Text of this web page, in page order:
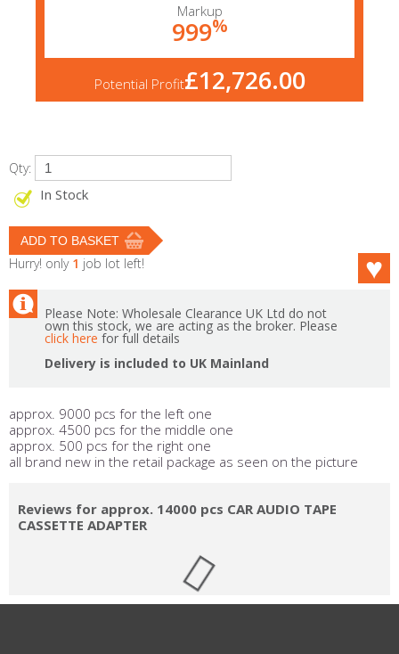
Markup
999%
Potential Profit£12,726.00
Qty:
In Stock
Hurry! only 1 job lot left!
Please Note: Wholesale Clearance UK Ltd do not
own this stock, we are acting as the broker. Please
click here for full details
Delivery is included to UK Mainland
approx. 9000 pcs for the left one
approx. 4500 pcs for the middle one
approx. 500 pcs for the right one
all brand new in the retail package as seen on the picture
Reviews for approx. 14000 pcs CAR AUDIO TAPE
CASSETTE ADAPTER